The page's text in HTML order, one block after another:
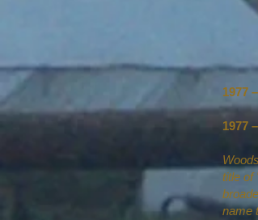
1977
1977
title of
name